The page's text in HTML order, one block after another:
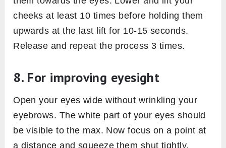
cheeks at least 10 times before holding them
upwards at the last lift for 10-15 seconds.
Release and repeat the process 3 times.
8. For improving eyesight
Open your eyes wide without wrinkling your
eyebrows. The white part of your eyes should
be visible to the max. Now focus on a point at
a distance and squeeze them shut tightly.